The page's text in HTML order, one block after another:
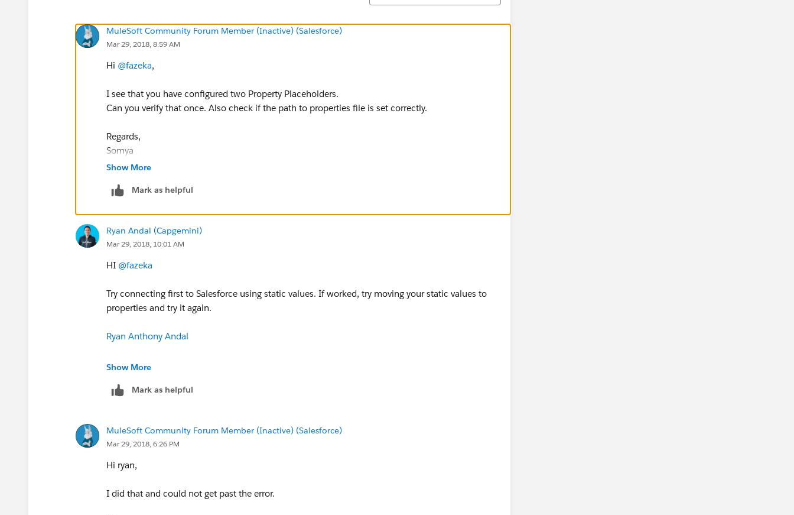
MuleSoft Community Forum Member (Inactive) (Salesforce)
Mar 29, 2018, 8:59 AM
Hi @fazeka,
I see that you have configured two Property Placeholders.
Can you verify that once. Also check if the path to properties file is set correctly.
Regards,
Somya
Show More
Mark as helpful
Ryan Andal (Capgemini)
Mar 29, 2018, 10:01 AM
HI @fazeka
Try connecting first to Salesforce using static values. If worked, try moving your static values to
properties and try it again.
Ryan Anthony Andal
MuleSoft Forum Moderator
Senior Integration Consultant
`Please report spam messages in the forum.`
Show More
Mark as helpful
MuleSoft Community Forum Member (Inactive) (Salesforce)
Mar 29, 2018, 6:26 PM
Hi ryan,
I did that and could not get past the error.